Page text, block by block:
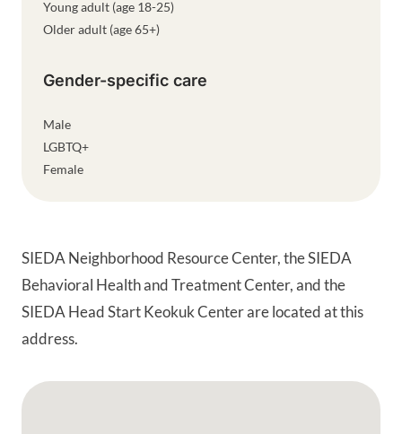
SIEDA Neighborhood Resource Center, the SIEDA
Behavioral Health and Treatment Center, and the
SIEDA Head Start Keokuk Center are located at this
address.
Google Map
Young adult (age 18-25)
Older adult (age 65+)
Gender-specific care
Male
LGBTQ+
Female